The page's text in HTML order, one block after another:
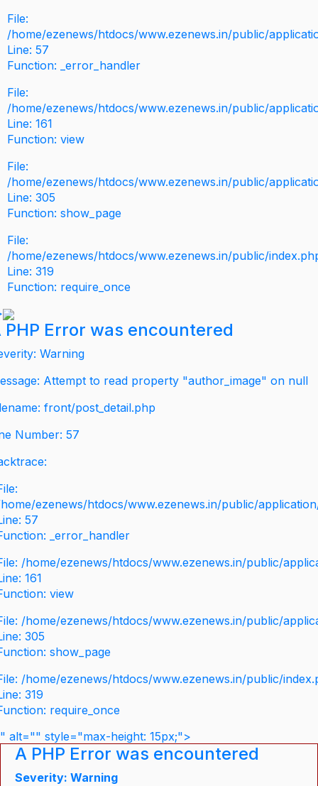
File:
/home/ezenews/htdocs/www.ezenews.in/public/
Line: 57
Function: _error_handler
File:
/home/ezenews/htdocs/www.ezenews.in/public/
Line: 161
Function: view
File:
/home/ezenews/htdocs/www.ezenews.in/public/
Line: 305
Function: show_page
File:
/home/ezenews/htdocs/www.ezenews.in/public/
Line: 319
Function: require_once
PHP Error was encountered
Warning
Attempt to read property "author_image" on null
front/post_detail.php
Number: 57
ezenews/htdocs/www.ezenews.in/public/
57
_error_handler
/home/ezenews/htdocs/www.ezenews.in/public/
161
view
/home/ezenews/htdocs/www.ezenews.in/public/
305
show_page
/home/ezenews/htdocs/www.ezenews.in/public/
319
require_once
" alt="" style="max-height: 15px;">
A PHP Error was encountered
Severity: Warning